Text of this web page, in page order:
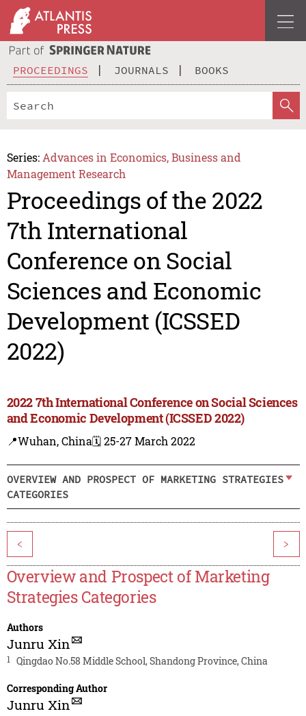
PROCEEDINGS JOURNALS BOOKS
Series: Advances in Economics, Business and
Management Research
Proceedings of the 2022
7th International
Conference on Social
Sciences and Economic
Development (ICSSED
2022)
2022 7th International Conference on Social Sciences
and Economic Development (ICSSED 2022)
📍Wuhan, China🗓️ 25-27 March 2022
OVERVIEW AND PROSPECT OF MARKETING STRATEGIES
CATEGORIES
< >
Overview and Prospect of Marketing
Strategies Categories
Authors
Junru Xin
1 Qingdao No.58 Middle School, Shandong Province, China
Corresponding Author
Junru Xin